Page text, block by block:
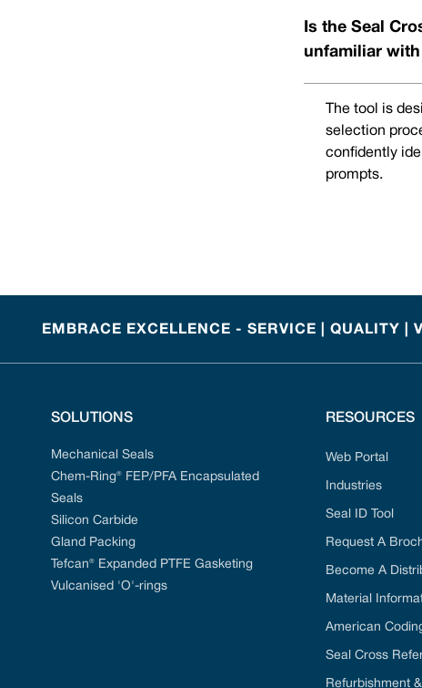
Is the Seal
unfamiliar
The tool is
selection
confidently
prompts.
EMBRACE EXCELLENCE - SERVICE | QUALITY |
SOLUTIONS
Mechanical Seals
Chem-Ring® FEP/PFA Encapsulated
Seals
Silicon Carbide
Gland Packing
Tefcan® Expanded PTFE Gasketing
Vulcanised 'O'-rings
RESOURCES
Web Portal
Industries
Seal ID Tool
Request A
Become A
Material
American
Seal Cross
Refurbishment